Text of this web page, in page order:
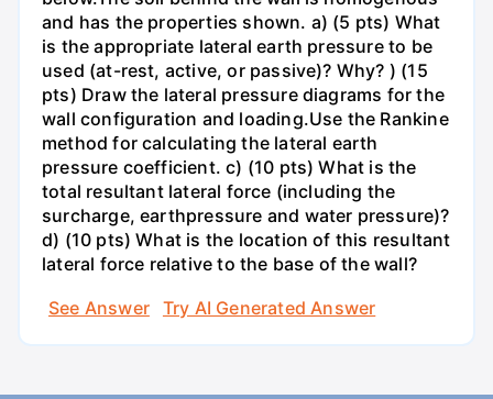
and has the properties shown. a) (5 pts) What
is the appropriate lateral earth pressure to be
used (at-rest, active, or passive)? Why? ) (15
pts) Draw the lateral pressure diagrams for the
wall configuration and loading.Use the Rankine
method for calculating the lateral earth
pressure coefficient. c) (10 pts) What is the
total resultant lateral force (including the
surcharge, earthpressure and water pressure)?
d) (10 pts) What is the location of this resultant
lateral force relative to the base of the wall?
See Answer
Try AI Generated Answer